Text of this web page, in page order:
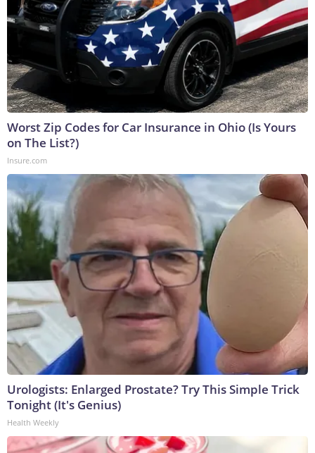
Worst Zip Codes for Car Insurance in Ohio (Is Yours
on The List?)
Insure.com
Urologists: Enlarged Prostate? Try This Simple Trick
Tonight (It's Genius)
Health Weekly